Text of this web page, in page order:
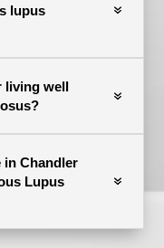
lupus
living well
in Chandler
Lupus